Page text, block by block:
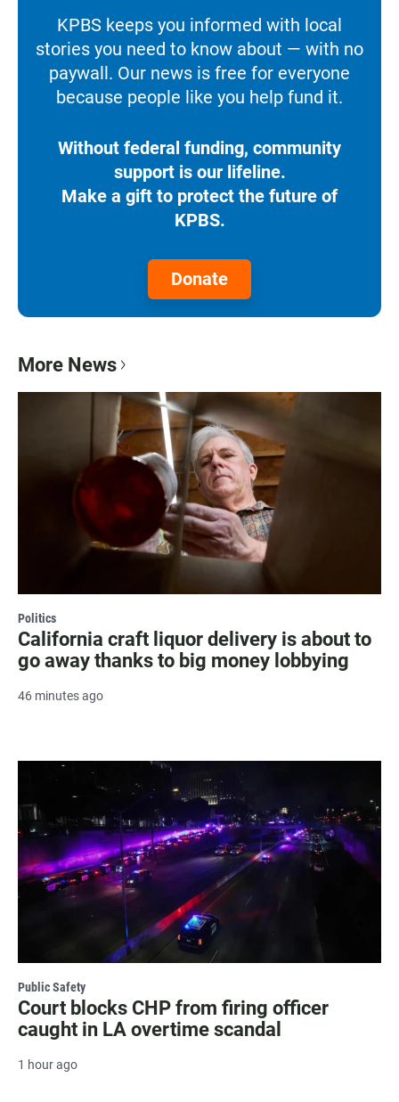
KPBS keeps you informed with local
stories you need to know about — with no
paywall. Our news is free for everyone
because people like you help fund it.
Without federal funding, community
support is our lifeline.
Make a gift to protect the future of
KPBS.
Donate
More News
Politics
California craft liquor delivery is about to
go away thanks to big money lobbying
46 minutes ago
Public Safety
Court blocks CHP from firing officer
caught in LA overtime scandal
1 hour ago